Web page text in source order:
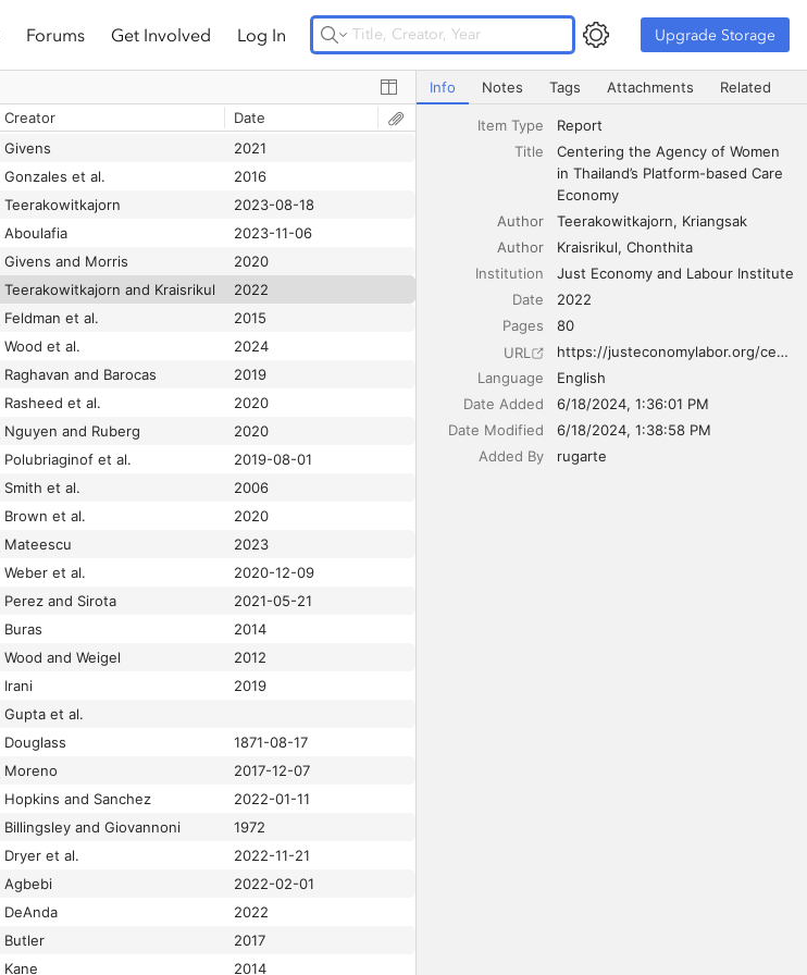
Forums Get Involved Log In Upgrade Storage Upgrade Storage
Creator Date
Alexander
2016
Givens
2021
Gonzales et al.
2016
Teerakowitkajorn
2023-08-18
Aboulafia
2023-11-06
Givens and Morris
2020
Teerakowitkajorn and Kraisrikul
2022
Feldman et al.
2015
Wood et al.
2024
Raghavan and Barocas
2019
Rasheed et al.
2020
Nguyen and Ruberg
2020
Polubriaginof et al.
2019-08-01
Smith et al.
2006
Brown et al.
2020
Mateescu
2023
Weber et al.
2020-12-09
Perez and Sirota
2021-05-21
Buras
2014
Wood and Weigel
2012
Irani
2019
Gupta et al.
Douglass
1871-08-17
Moreno
2017-12-07
Hopkins and Sanchez
2022-01-11
Billingsley and Giovannoni
1972
Dryer et al.
2022-11-21
Agbebi
2022-02-01
DeAnda
2022
Butler
2017
Kane 2014
Centering the Agency of Women in Thailand’s Platform-
Info Notes Tags Attachments Related
Item Type
Report
Title
Centering the Agency of Women
in Thailand’s Platform-based Care
Economy
Author
Teerakowitkajorn
Kriangsak
Author
Kraisrikul Chonthita
Institution
Just Economy and Labour Institute
Date
2022
Pages
80
URL
https://justeconomylabor.org/centering-the-agency-of-women-in-thailands-platform-based-care-economy/
Language
English
Date Added
6/18/2024, 1:36:01 PM
Date Modified
6/18/2024, 1:38:58 PM
Added By
rugarte